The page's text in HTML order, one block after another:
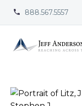

 888.567.5557